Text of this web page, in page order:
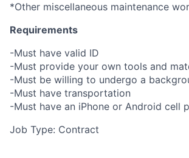
*Other miscellaneous maintenance
Requirements
-Must have valid ID
-Must provide your own tools and
-Must be willing to undergo a
-Must have transportation
-Must have an iPhone or Android cell
Job Type: Contract